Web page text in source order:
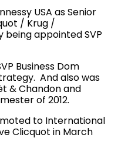
USA as Senior
/ Krug /
being appointed SVP
Business Dom
And also was
& Chandon and
of 2012.
to International
Clicquot in March